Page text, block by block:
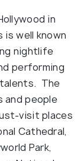
in
is well known
nightlife
performing
The
people
visit places
Cathedral,
Park,